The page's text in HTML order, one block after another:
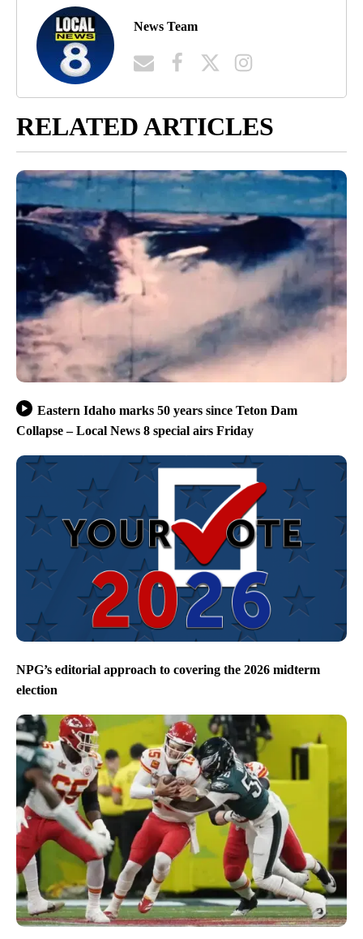
News Team
RELATED ARTICLES
Eastern Idaho marks 50 years since Teton Dam
Collapse – Local News 8 special airs Friday
NPG’s editorial approach to covering the 2026 midterm
election